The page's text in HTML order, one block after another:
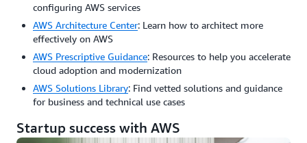
configuring AWS services
AWS Architecture Center: Learn how to architect more
effectively on AWS
AWS Prescriptive Guidance: Resources to help you accelerate
cloud adoption and modernization
AWS Solutions Library: Find vetted solutions and guidance
for business and technical use cases
Startup success with AWS